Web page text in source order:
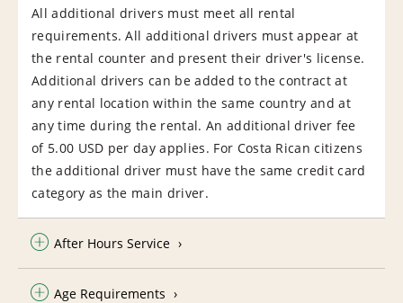
All additional drivers must meet all rental
requirements. All additional drivers must appear at
the rental counter and present their driver's license.
Additional drivers can be added to the contract at
any rental location within the same country and at
any time during the rental. An additional driver fee
of 5.00 USD per day applies. For Costa Rican citizens
the additional driver must have the same credit card
category as the main driver.
After Hours Service
Age Requirements